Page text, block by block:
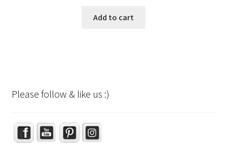
Add to cart
Please follow & like us :)
Set Youtube Channel ID